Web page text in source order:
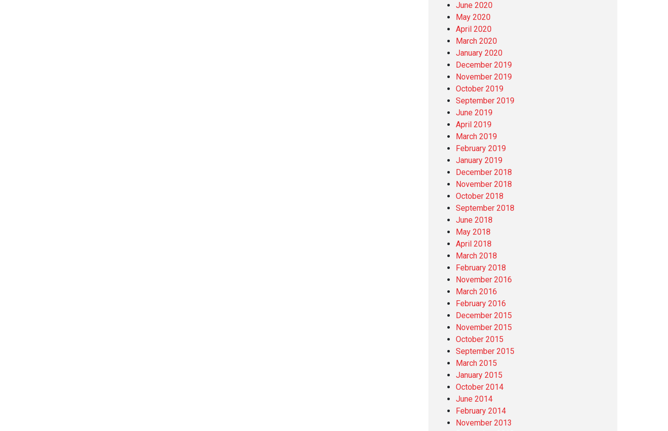
June 2020
May 2020
April 2020
March 2020
January 2020
December 2019
November 2019
October 2019
September 2019
June 2019
April 2019
March 2019
February 2019
January 2019
December 2018
November 2018
October 2018
September 2018
June 2018
May 2018
April 2018
March 2018
February 2018
November 2016
March 2016
February 2016
December 2015
November 2015
October 2015
September 2015
March 2015
January 2015
October 2014
June 2014
February 2014
November 2013